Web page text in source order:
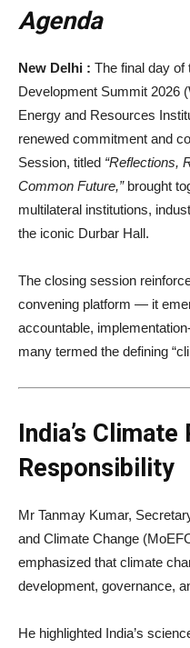
Agenda
New Delhi : The final day of
Development Summit 2026
Energy and Resources
renewed commitment and
Session, titled “Reflections,
Common Future,”brought
multilateral institutions,
the iconic Durbar Hall.
The closing session
convening platform — it
accountable,
many termed the defining
India’s
Responsibility
Mr Tanmay Kumar,
and Climate Change
emphasized that climate
development, governance,
He highlighted India’s